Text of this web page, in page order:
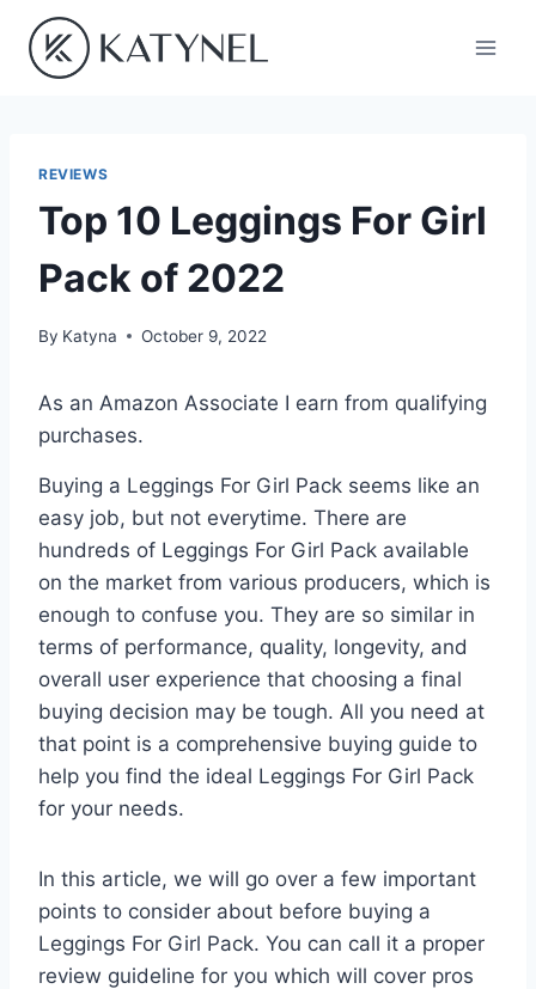
content
REVIEWS
Top 10 Leggings For Girl
Pack of 2022
By Katyna October 9, 2022
As an Amazon Associate I earn from qualifying
purchases.
Buying a Leggings For Girl Pack seems like an
easy job, but not everytime. There are
hundreds of Leggings For Girl Pack available
on the market from various producers, which is
enough to confuse you. They are so similar in
terms of performance, quality, longevity, and
overall user experience that choosing a final
buying decision may be tough. All you need at
that point is a comprehensive buying guide to
help you find the ideal Leggings For Girl Pack
for your needs.
In this article, we will go over a few important
points to consider about before buying a
Leggings For Girl Pack. You can call it a proper
review guideline for you which will cover pros